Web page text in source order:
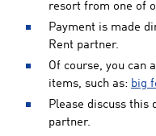
resort from one of
Payment is made
Rent partner.
Of course, you can
items, such as: big
Please discuss this
partner.